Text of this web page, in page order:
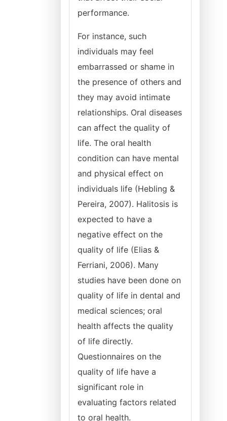
performance.
For instance, such
individuals may feel
embarrassed or shame in
the presence of others and
they may avoid intimate
relationships. Oral diseases
can affect the quality of
life. The oral health
condition can have mental
and physical effect on
individuals life (Hebling &
Pereira, 2007). Halitosis is
expected to have a
negative effect on the
quality of life (Elias &
Ferriani, 2006). Many
studies have been done on
quality of life in dental and
medical sciences; oral
health affects the quality
of life directly.
Questionnaires on the
quality of life have a
significant role in
evaluating factors related
to oral health.